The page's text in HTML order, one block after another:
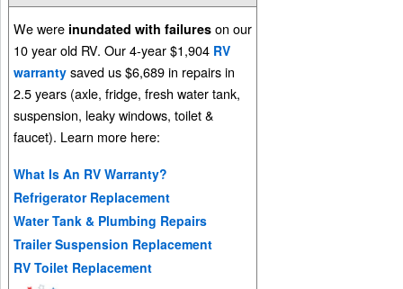
We were inundated with failures on our
10 year old RV. Our 4-year $1,904 RV
warranty saved us $6,689 in repairs in
2.5 years (axle, fridge, fresh water tank,
suspension, leaky windows, toilet &
faucet). Learn more here:
What Is An RV Warranty?
Refrigerator Replacement
Water Tank & Plumbing Repairs
Trailer Suspension Replacement
RV Toilet Replacement